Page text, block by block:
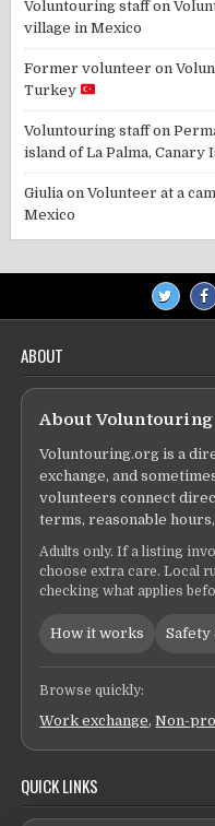
Voluntouring staffon
village in Mexico
Former volunteer on
Turkey
Voluntouring staffon
island of La Palma, Canary
Giulia onVolunteer at a
Mexico
ABOUT
About Voluntouring
Voluntouring.org is a
exchange, and
volunteers connect
terms, reasonable
Adults only. If a listing
choose extra care. Local
checking what applies
How it works Safety
Browse quickly:
Work exchange,Non-
QUICK LINKS